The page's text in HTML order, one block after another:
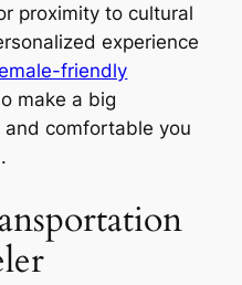
proximity to cultural
experience
friendly
make a big
comfortable you